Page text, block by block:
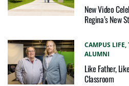
New Video
Regina’s New
CAMPUS LIFE,
ALUMNI
Like Father,
Classroom